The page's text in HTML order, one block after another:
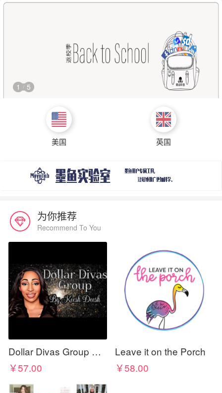
1 / 5
美国 英国
为你推荐
Recommend To You
Dollar Divas Group By KEESH DEESH
￥57.00
Leave it on the Porch
￥58.00